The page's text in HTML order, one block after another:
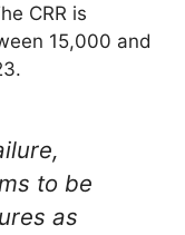
CRR is
15,000 and
to be
as